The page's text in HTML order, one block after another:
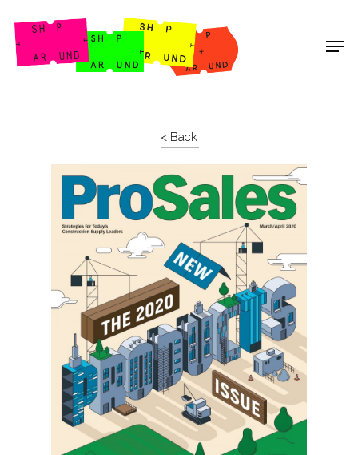
Shop Around
< Back
Projects